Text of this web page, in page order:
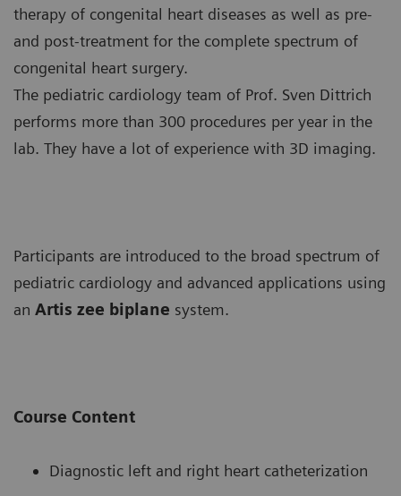
therapy of congenital heart diseases as well as pre-
and post-treatment for the complete spectrum of
congenital heart surgery.
The pediatric cardiology team of Prof. Sven Dittrich
performs more than 300 procedures per year in the
lab. They have a lot of experience with 3D imaging.
Participants are introduced to the broad spectrum of
pediatric cardiology and advanced applications using
an Artis zee biplane system.
Course Content
Diagnostic left and right heart catheterization